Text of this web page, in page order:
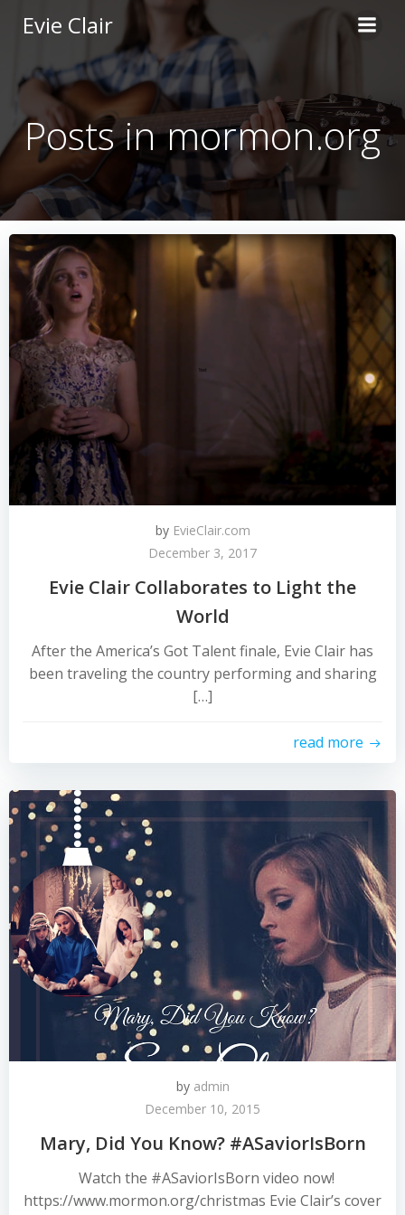
to
content
Evie Clair
Posts in mormon.org
by EvieClair.com
December 3, 2017
Evie Clair Collaborates to Light the
World
After the America’s Got Talent finale, Evie Clair has
been traveling the country performing and sharing
[…]
read more
by admin
December 10, 2015
Mary, Did You Know? #ASaviorIsBorn
Watch the #ASaviorIsBorn video now!
https://www.mormon.org/christmas Evie Clair’s cover